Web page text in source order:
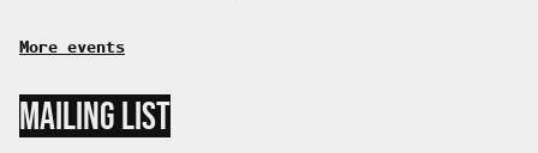
More events
MAILING LIST